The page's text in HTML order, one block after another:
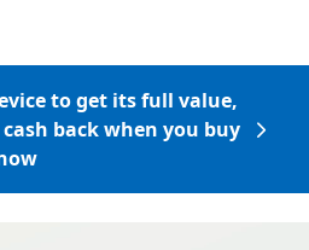
to get its full value,
back when you buy